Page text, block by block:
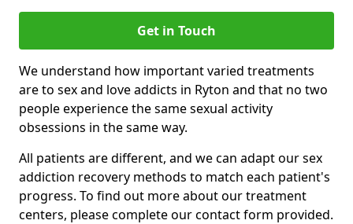
Get in Touch
We understand how important varied treatments
are to sex and love addicts in Ryton and that no two
people experience the same sexual activity
obsessions in the same way.
All patients are different, and we can adapt our sex
addiction recovery methods to match each patient's
progress. To find out more about our treatment
centers, please complete our contact form provided.